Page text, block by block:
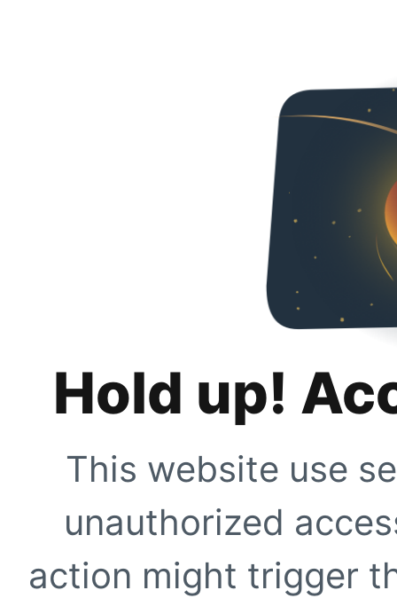
Hold up!
This website use
unauthorized
action might trigger